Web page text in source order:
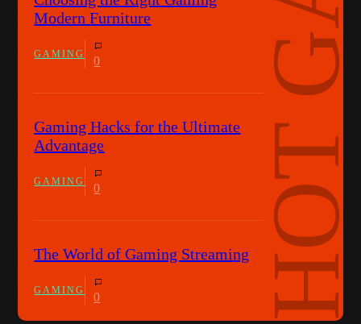
Modern Furniture
GAMING
0
Gaming Hacks for the Ultimate
Advantage
GAMING
0
The World of Gaming Streaming
GAMING
0